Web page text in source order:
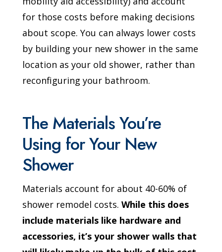
for those costs before making decisions
about scope. You can always lower costs
by building your new shower in the same
location as your old shower, rather than
reconfiguring your bathroom.
The Materials You’re
Using for Your New
Shower
Materials account for about 40-60% of
shower remodel costs.While this does
include materials like hardware and
accessories, it’s your shower walls that